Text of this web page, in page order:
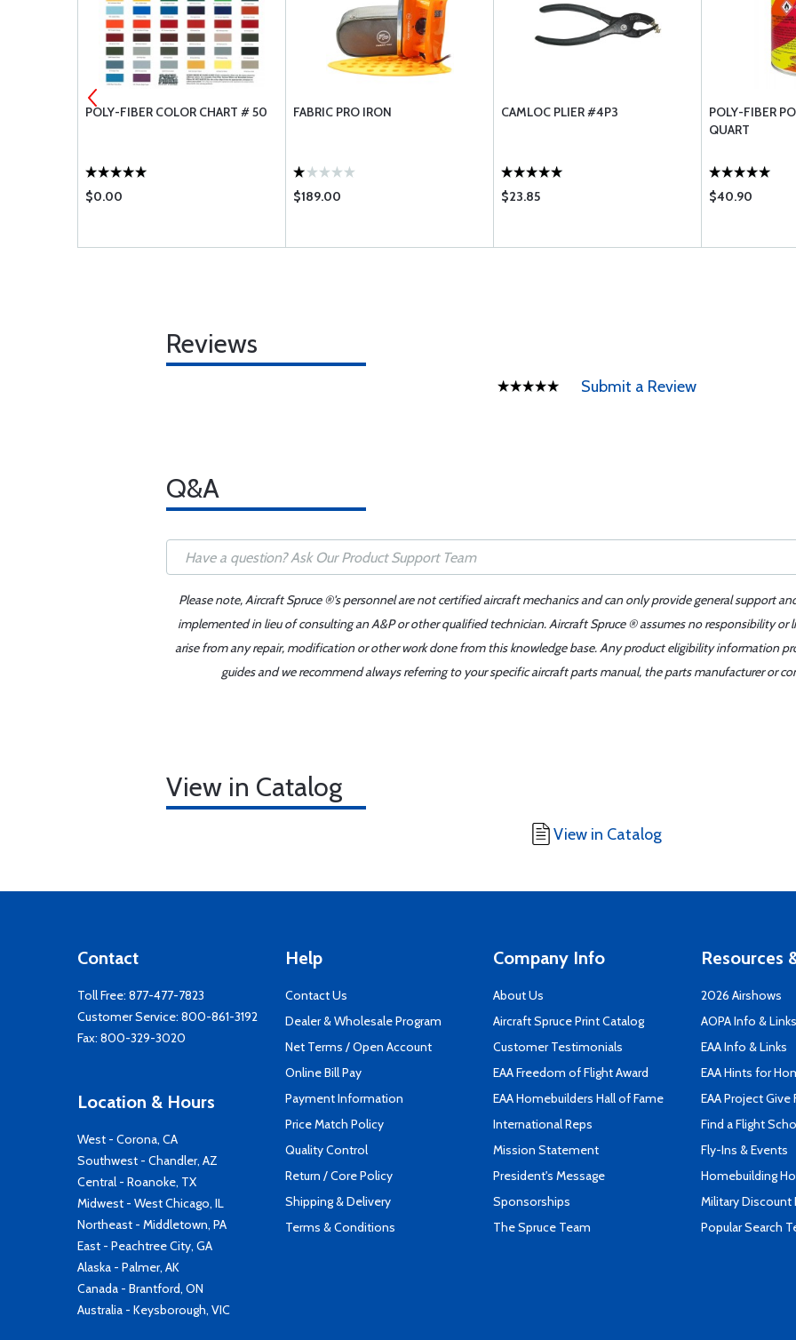
POLY-FIBER COLOR CHART # 50
$0.00
FABRIC PRO IRON
$189.00
CAMLOC PLIER #4P3
$23.85
POLY-FIBER
QUART
$40.90
Reviews
Submit a Review
Q&A
Please note, Aircraft Spruce ®'s personnel are not certified aircraft mechanics and can only provide general support
implemented in lieu of consulting an A&P or other qualified technician. Aircraft Spruce ® assumes no responsibility
arise from any repair, modification or other work done from this knowledge base. Any product eligibility information
guides and we recommend always referring to your specific aircraft parts manual, the parts manufacturer or
View in Catalog
View in Catalog
Contact
Toll Free: 877-477-7823
Customer Service: 800-861-3192
Fax: 800-329-3020
Location & Hours
West - Corona, CA
Southwest - Chandler, AZ
Central - Roanoke, TX
Midwest - West Chicago, IL
Northeast - Middletown, PA
East - Peachtree City, GA
Alaska - Palmer, AK
Canada - Brantford, ON
Australia - Keysborough, VIC
Help
Contact Us
Dealer & Wholesale Program
Net Terms / Open Account
Online Bill Pay
Payment Information
Price Match Policy
Quality Control
Return / Core Policy
Shipping & Delivery
Terms & Conditions
Company Info
About Us
Aircraft Spruce Print Catalog
Customer Testimonials
EAA Freedom of Flight Award
EAA Homebuilders Hall of Fame
International Reps
Mission Statement
President's Message
Sponsorships
The Spruce Team
Resources
2026 Airshows
AOPA Info & Links
EAA Info & Links
EAA Hints for
EAA Project Give
Find a Flight
Fly-Ins & Events
Homebuilding
Military Discount
Popular Search